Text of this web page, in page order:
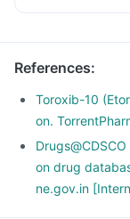
To avoid the
Avoid taking any
interaction.
Do not take it
an existing
If you are
discuss it with
References:
Toroxib-10
on.
on drug
ne.gov.in